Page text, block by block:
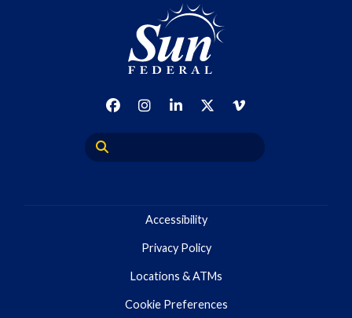
Accessibility
Privacy Policy
Locations & ATMs
Cookie Preferences